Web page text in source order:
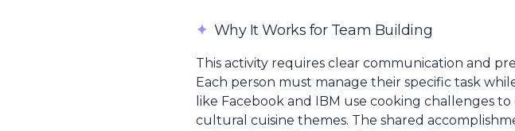
✦ Why It Works for Team Building
This activity requires clear communication and
Each person must manage their specific task
like Facebook and IBM use cooking challenges
cultural cuisine themes. The shared